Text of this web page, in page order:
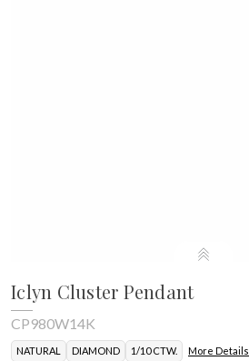
Iclyn Cluster Pendant
CP980W14K
NATURAL DIAMOND 1/10 CTW. More Details